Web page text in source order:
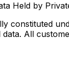
Held by
constituted
All